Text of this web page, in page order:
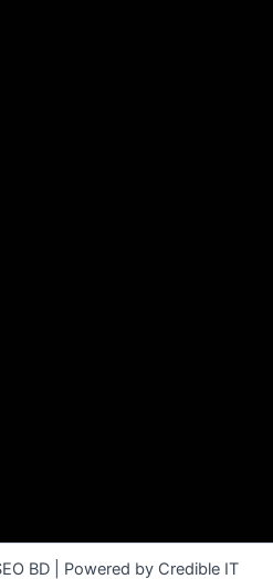
BD | Powered by Credible IT